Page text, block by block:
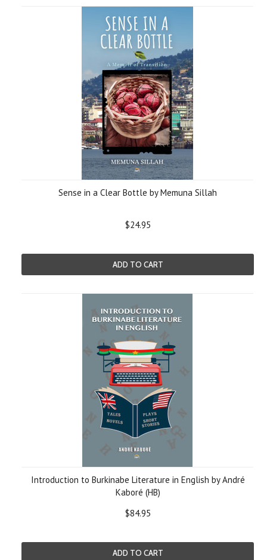
Sense in a Clear Bottle by Memuna Sillah
$24.95
ADD TO CART
Introduction to Burkinabe Literature in English by André
Kaboré (HB)
$84.95
ADD TO CART